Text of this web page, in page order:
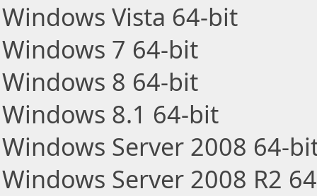
Windows Vista 64-bit
Windows 7 64-bit
Windows 8 64-bit
Windows 8.1 64-bit
Windows Server 2008 64-
Windows Server 2008 R2